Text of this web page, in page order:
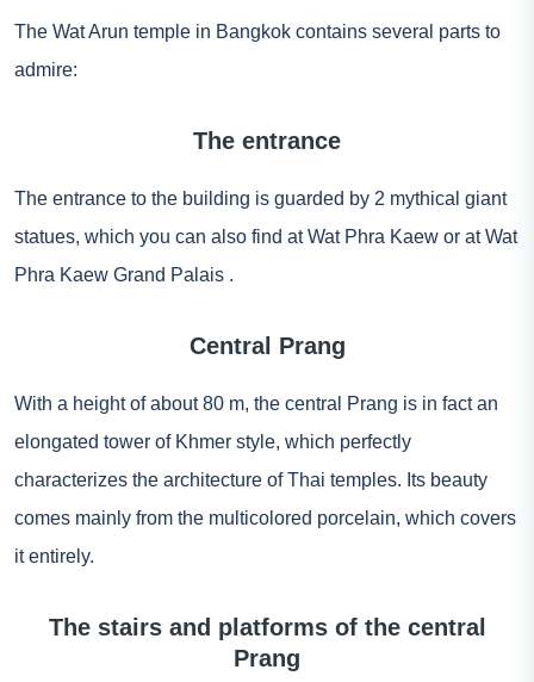
The Wat Arun temple in Bangkok contains several parts to
admire:
The entrance
The entrance to the building is guarded by 2 mythical giant
statues, which you can also find at Wat Phra Kaew or at Wat
Phra Kaew Grand Palais .
Central Prang
With a height of about 80 m, the central Prang is in fact an
elongated tower of Khmer style, which perfectly
characterizes the architecture of Thai temples. Its beauty
comes mainly from the multicolored porcelain, which covers
it entirely.
The stairs and platforms of the central
Prang